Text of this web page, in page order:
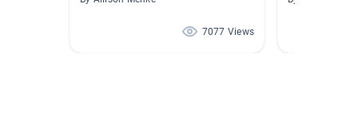
7077 Views